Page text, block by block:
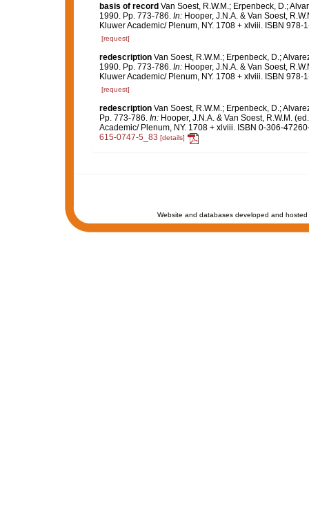
basis of record Van Soest, R.W.M.; Erpenbeck, D.;
1990. Pp. 773-786. In:Hooper, J.N.A. & Van Soest,
Kluwer Academic/ Plenum, NY. 1708 + xlviii. ISBN
[request]
redescription Van Soest, R.W.M.; Erpenbeck, D.;
1990. Pp. 773-786. In:Hooper, J.N.A. & Van Soest,
Kluwer Academic/ Plenum, NY. 1708 + xlviii. ISBN
[request]
redescription Van Soest, R.W.M.; Erpenbeck, D.;
Pp. 773-786. In:Hooper, J.N.A. & Van Soest, R.W.M.
Academic/ Plenum, NY. 1708 + xlviii. ISBN 0-306-
615-0747-5_83 [details]
Website and databases developed and